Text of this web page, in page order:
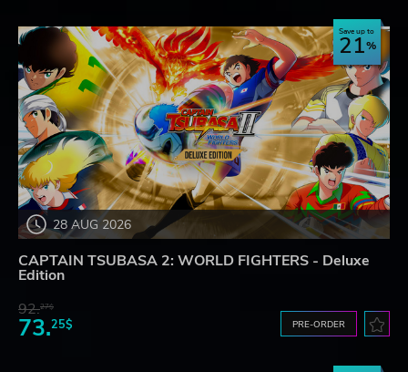
28 AUG 2026
Save up to
21
CAPTAIN TSUBASA 2: WORLD FIGHTERS - Deluxe
Edition
92.27$
73.25$ PRE-ORDER